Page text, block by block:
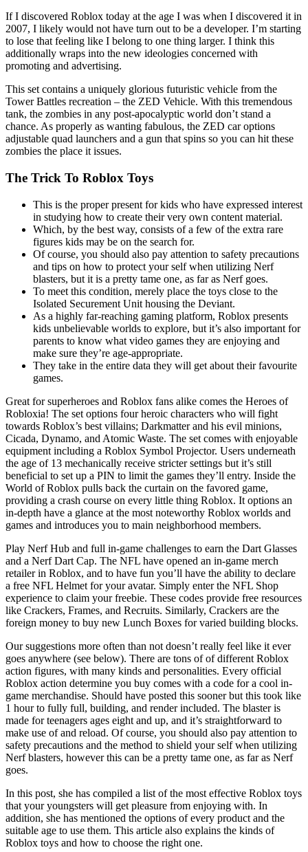
If I discovered Roblox today at the age I was when I discovered it in
2007, I likely would not have turn out to be a developer. I’m starting
to lose that feeling like I belong to one thing larger. I think this
additionally wraps into the new ideologies concerned with
promoting and advertising.
This set contains a uniquely glorious futuristic vehicle from the
Tower Battles recreation – the ZED Vehicle. With this tremendous
tank, the zombies in any post-apocalyptic world don’t stand a
chance. As properly as wanting fabulous, the ZED car options
adjustable quad launchers and a gun that spins so you can hit these
zombies the place it issues.
The Trick To Roblox Toys
This is the proper present for kids who have expressed interest
in studying how to create their very own content material.
Which, by the best way, consists of a few of the extra rare
figures kids may be on the search for.
Of course, you should also pay attention to safety precautions
and tips on how to protect your self when utilizing Nerf
blasters, but it is a pretty tame one, as far as Nerf goes.
To meet this condition, merely place the toys close to the
Isolated Securement Unit housing the Deviant.
As a highly far-reaching gaming platform, Roblox presents
kids unbelievable worlds to explore, but it’s also important for
parents to know what video games they are enjoying and
make sure they’re age-appropriate.
They take in the entire data they will get about their favourite
games.
Great for superheroes and Roblox fans alike comes the Heroes of
Robloxia! The set options four heroic characters who will fight
towards Roblox’s best villains; Darkmatter and his evil minions,
Cicada, Dynamo, and Atomic Waste. The set comes with enjoyable
equipment including a Roblox Symbol Projector. Users underneath
the age of 13 mechanically receive stricter settings but it’s still
beneficial to set up a PIN to limit the games they’ll entry. Inside the
World of Roblox pulls back the curtain on the favored game,
providing a crash course on every little thing Roblox. It options an
in-depth have a glance at the most noteworthy Roblox worlds and
games and introduces you to main neighborhood members.
Play Nerf Hub and full in-game challenges to earn the Dart Glasses
and a Nerf Dart Cap. The NFL have opened an in-game merch
retailer in Roblox, and to have fun you’ll have the ability to declare
a free NFL Helmet for your avatar. Simply enter the NFL Shop
experience to claim your freebie. These codes provide free resources
like Crackers, Frames, and Recruits. Similarly, Crackers are the
foreign money to buy new Lunch Boxes for varied building blocks.
Our suggestions more often than not doesn’t really feel like it ever
goes anywhere (see below). There are tons of of different Roblox
action figures, with many kinds and personalities. Every official
Roblox action determine you buy comes with a code for a cool in-
game merchandise. Should have posted this sooner but this took like
1 hour to fully full, building, and render included. The blaster is
made for teenagers ages eight and up, and it’s straightforward to
make use of and reload. Of course, you should also pay attention to
safety precautions and the method to shield your self when utilizing
Nerf blasters, however this can be a pretty tame one, as far as Nerf
goes.
In this post, she has compiled a list of the most effective Roblox toys
that your youngsters will get pleasure from enjoying with. In
addition, she has mentioned the options of every product and the
suitable age to use them. This article also explains the kinds of
Roblox toys and how to choose the right one.